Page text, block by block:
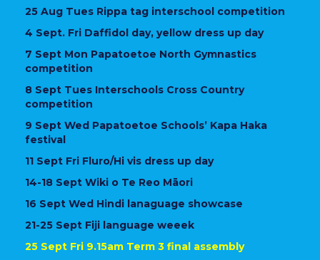
25 Aug Tues Rippa tag interschool competition
4 Sept. Fri Daffidol day, yellow dress up day
7 Sept Mon Papatoetoe North Gymnastics
competition
8 Sept Tues Interschools Cross Country
competition
9 Sept Wed Papatoetoe Schools’ Kapa Haka
festival
11 Sept Fri Fluro/Hi vis dress up day
14-18 Sept Wiki o Te Reo Māori
16 Sept Wed Hindi lanaguage showcase
21-25 Sept Fiji language weeek
25 Sept Fri 9.15am Term 3 final assembly